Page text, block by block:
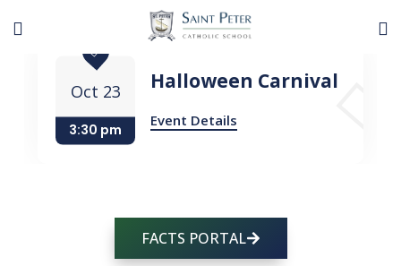
Oct 23
3:30 pm
Halloween Carnival
Event Details
FACTS PORTAL